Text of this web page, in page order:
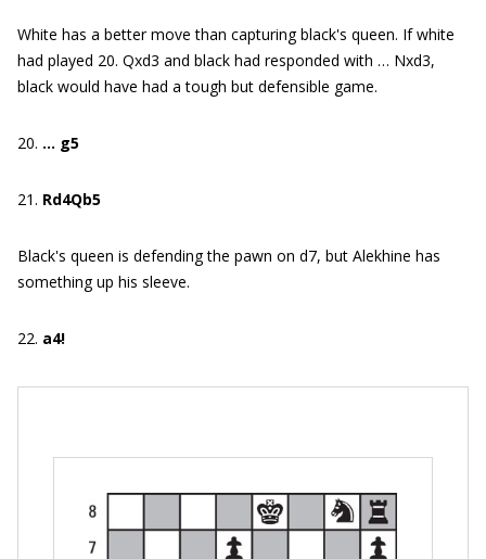
White has a better move than capturing black's queen. If white
had played 20. Qxd3 and black had responded with … Nxd3,
black would have had a tough but defensible game.
20. … g5
21. Rd4Qb5
Black's queen is defending the pawn on d7, but Alekhine has
something up his sleeve.
22. a4!